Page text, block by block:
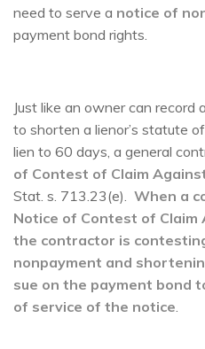
need to serve a notice of
payment bond rights.
Just like an owner can record a
to shorten a lienor’s statute
lien to 60 days, a general
of Contest of Claim
Stat. s. 713.23(e). When a
Notice of Contest of Claim
the contractor is
nonpayment and
sue on the payment bond
of service of the notice